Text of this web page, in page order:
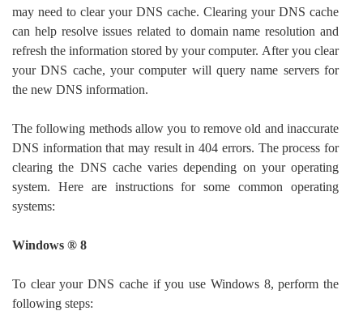
may need to clear your DNS cache. Clearing your DNS cache
can help resolve issues related to domain name resolution and
refresh the information stored by your computer. After you clear
your DNS cache, your computer will query name servers for
the new DNS information.
The following methods allow you to remove old and inaccurate
DNS information that may result in 404 errors. The process for
clearing the DNS cache varies depending on your operating
system. Here are instructions for some common operating
systems:
Windows ® 8
To clear your DNS cache if you use Windows 8, perform the
following steps: